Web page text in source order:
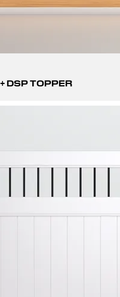
DSP TOPPER